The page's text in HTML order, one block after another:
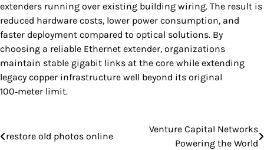
extenders running over existing building wiring. The result is
reduced hardware costs, lower power consumption, and
faster deployment compared to optical solutions. By
choosing a reliable Ethernet extender, organizations
maintain stable gigabit links at the core while extending
legacy copper infrastructure well beyond its original
100‑meter limit.
Post
restore old photos online
Venture Capital Networks
Powering the World